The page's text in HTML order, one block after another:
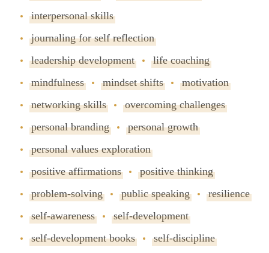
interpersonal skills
journaling for self reflection
leadership development
life coaching
mindfulness
mindset shifts
motivation
networking skills
overcoming challenges
personal branding
personal growth
personal values exploration
positive affirmations
positive thinking
problem-solving
public speaking
resilience
self-awareness
self-development
self-development books
self-discipline